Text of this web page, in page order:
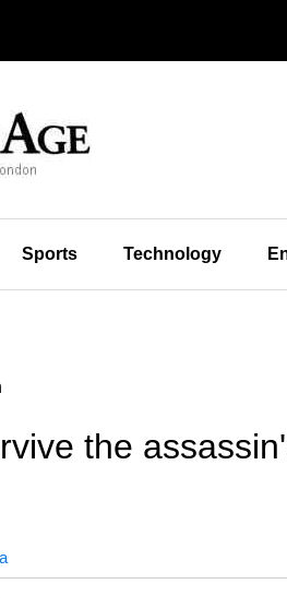
Sports Technology
the